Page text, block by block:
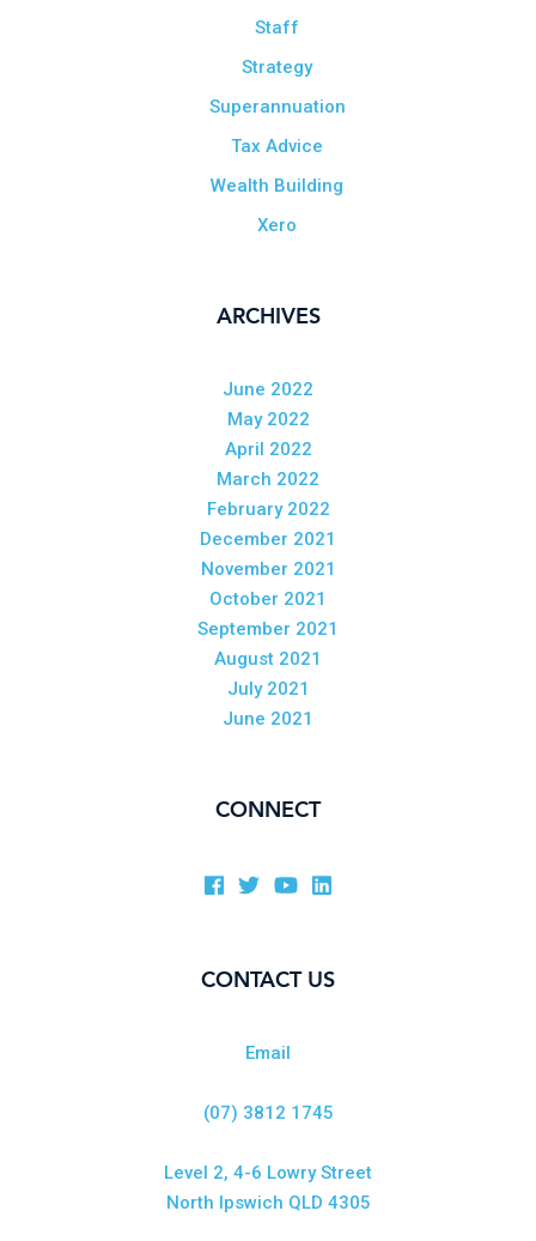
Staff
Strategy
Superannuation
Tax Advice
Wealth Building
Xero
ARCHIVES
June 2022
May 2022
April 2022
March 2022
February 2022
December 2021
November 2021
October 2021
September 2021
August 2021
July 2021
June 2021
CONNECT
CONTACT US
Email
(07) 3812 1745
Level 2, 4-6 Lowry Street
North Ipswich QLD 4305